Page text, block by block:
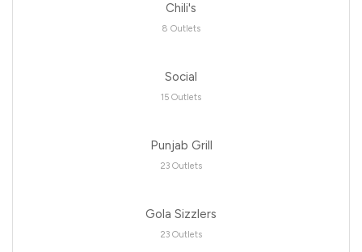
Chili's
8 Outlets
Social
15 Outlets
Punjab Grill
23 Outlets
Gola Sizzlers
23 Outlets